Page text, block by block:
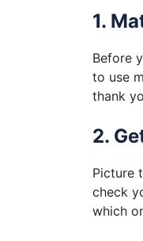
1.
Before
to use
thank
2.
Picture
check
which